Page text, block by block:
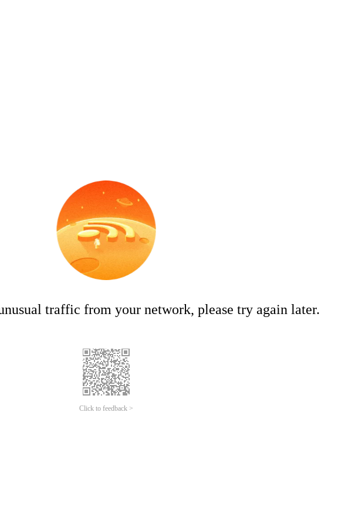
traffic from your network, please try again later.
Click to feedback >